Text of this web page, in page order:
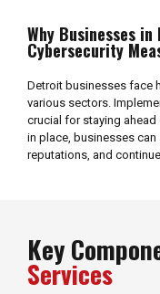
Why Businesses
Cybersecurity
Detroit businesses face
various sectors.
crucial for staying
in place, businesses
reputations, and
Key
Services